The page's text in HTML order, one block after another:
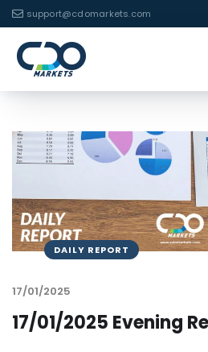
support@cdomarkets.com
DAILY REPORT
17/01/2025
17/01/2025 Evening